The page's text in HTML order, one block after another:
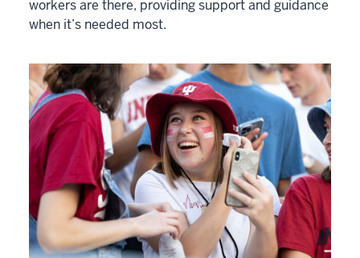
workers are there, providing support and guidance
when it’s needed most.